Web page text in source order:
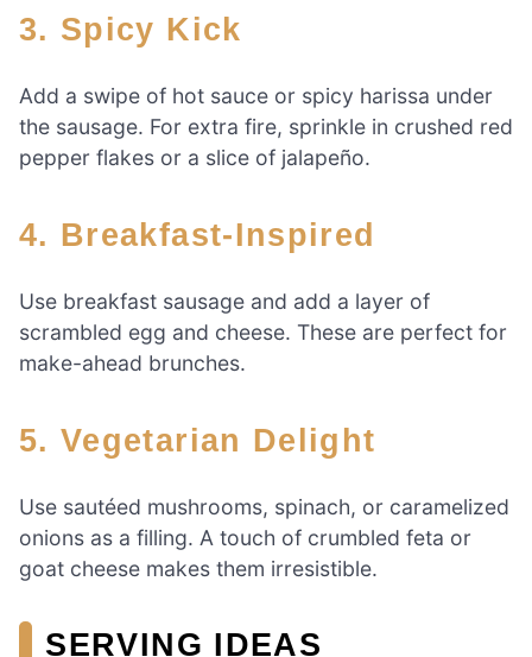
Spicy Kick
Add a swipe of hot sauce or spicy harissa under
the sausage. For extra fire, sprinkle in crushed red
pepper flakes or a slice of jalapeño.
Breakfast-Inspired
Use breakfast sausage and add a layer of
scrambled egg and cheese. These are perfect for
make-ahead brunches.
5.Vegetarian Delight
Use sautéed mushrooms, spinach, or caramelized
onions as a filling. A touch of crumbled feta or
goat cheese makes them irresistible.
SERVING IDEAS